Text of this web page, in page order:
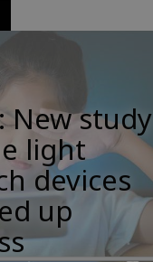
New study
light
devices
up